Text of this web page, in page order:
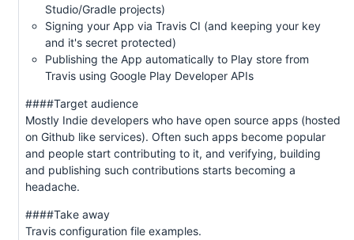
Studio/Gradle projects)
Signing your App via Travis CI (and keeping your key
and it's secret protected)
Publishing the App automatically to Play store from
Travis using Google Play Developer APIs
####Target audience
Mostly Indie developers who have open source apps (hosted
on Github like services). Often such apps become popular
and people start contributing to it, and verifying, building
and publishing such contributions starts becoming a
headache.
####Take away
Travis configuration file examples.